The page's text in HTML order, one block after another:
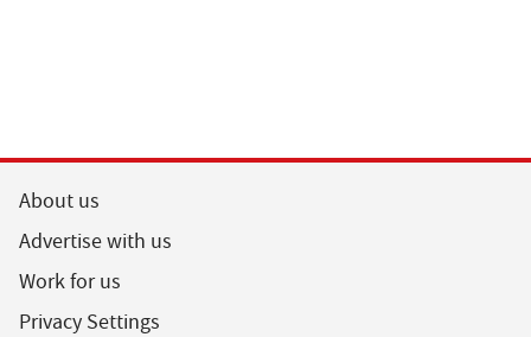
About us
Advertise with us
Work for us
Privacy Settings